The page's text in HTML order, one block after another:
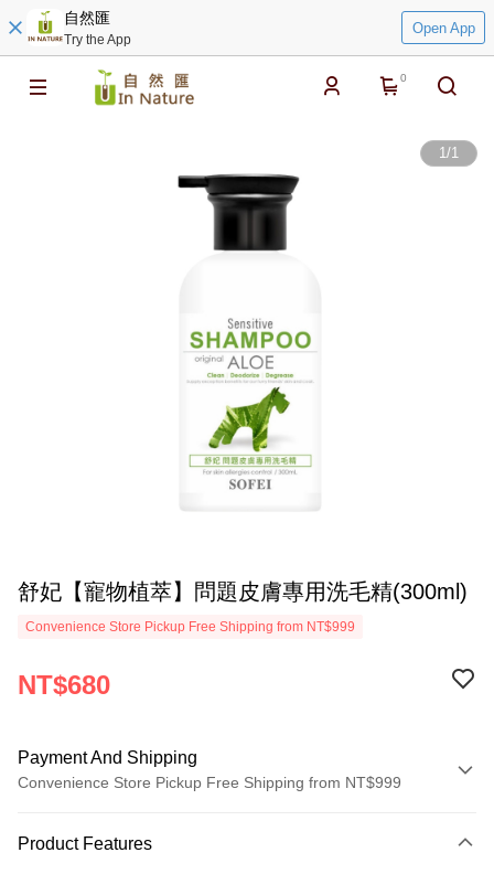
自然匯
Try the App
Open App
0
1/1
舒妃【寵物植萃】問題皮膚專用洗毛精(300ml)
Convenience Store Pickup Free Shipping from NT$999
NT$680
Payment And Shipping
Convenience Store Pickup Free Shipping from NT$999
Credit Card (Full Payment)
Product Features